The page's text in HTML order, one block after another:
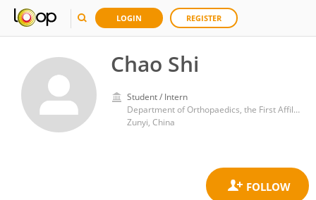
LOGIN REGISTER
Chao Shi
Student / Intern
Department of Orthopaedics, the First Affiliated Hospital of Zunyi Medical University
Zunyi, China